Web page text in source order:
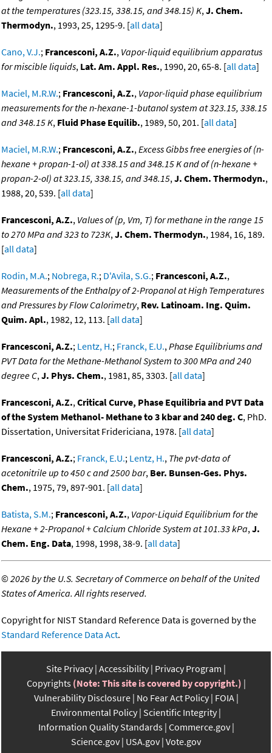
at the temperatures (323.15, 338.15, and 348.15) K,J. Chem.
Thermodyn., 1993, 25, 1295-9. [all data]
Cano, V.J.; Francesconi, A.Z., Vapor-liquid equilibrium apparatus
for miscible liquids, Lat. Am. Appl. Res., 1990, 20, 65-8. [all data]
Maciel, M.R.W.; Francesconi, A.Z., Vapor-liquid phase equilibrium
measurements for the n-hexane-1-butanol system at 323.15, 338.15
and 348.15 K, Fluid Phase Equilib., 1989, 50, 201. [all data]
Maciel, M.R.W.; Francesconi, A.Z.,Excess Gibbs free energies of (n-
hexane + propan-1-ol) at 338.15 and 348.15 K and of (n-hexane +
propan-2-ol) at 323.15, 338.15, and 348.15,J. Chem. Thermodyn.,
1988, 20, 539. [all data]
Francesconi, A.Z., Values of (p, Vm, T) for methane in the range 15
to 270 MPa and 323 to 723K,J. Chem. Thermodyn., 1984, 16, 189.
[all data]
Rodin, M.A.; Nobrega, R.; D'Avila, S.G.; Francesconi, A.Z.,
Measurements of the Enthalpy of 2-Propanol at High Temperatures
and Pressures by Flow Calorimetry, Rev. Latinoam. Ing. Quim.
Quim. Apl., 1982, 12, 113. [all data]
Francesconi, A.Z.; Lentz, H.; Franck, E.U.,Phase Equilibriums and
PVT Data for the Methane-Methanol System to 300 MPa and 240
degree C,J. Phys. Chem., 1981, 85, 3303. [all data]
Francesconi, A.Z.,Critical Curve, Phase Equilibria and PVT Data
of the System Methanol- Methane to 3 kbar and 240 deg. C, PhD.
Dissertation, Universitat Fridericiana, 1978. [all data]
Francesconi, A.Z.; Franck, E.U.; Lentz, H., The pvt-data of
acetonitrile up to 450 c and 2500 bar, Ber. Bunsen-Ges. Phys.
Chem., 1975, 79, 897-901. [all data]
Batista, S.M.; Francesconi, A.Z., Vapor-Liquid Equilibrium for the
Hexane + 2-Propanol + Calcium Chloride System at 101.33 kPa,J.
Chem. Eng. Data, 1998, 1998, 38-9. [all data]
©2026 by the U.S. Secretary of Commerce on behalf of the United
States of America. All rights reserved.
Copyright for NIST Standard Reference Data is governed by the
Standard Reference Data Act.
Site Privacy Accessibility Privacy Program
Copyrights (Note: This site is covered by copyright.)
Vulnerability Disclosure No Fear Act Policy FOIA
Environmental Policy Scientific Integrity
Information Quality Standards Commerce.gov
Science.gov USA.gov Vote.gov